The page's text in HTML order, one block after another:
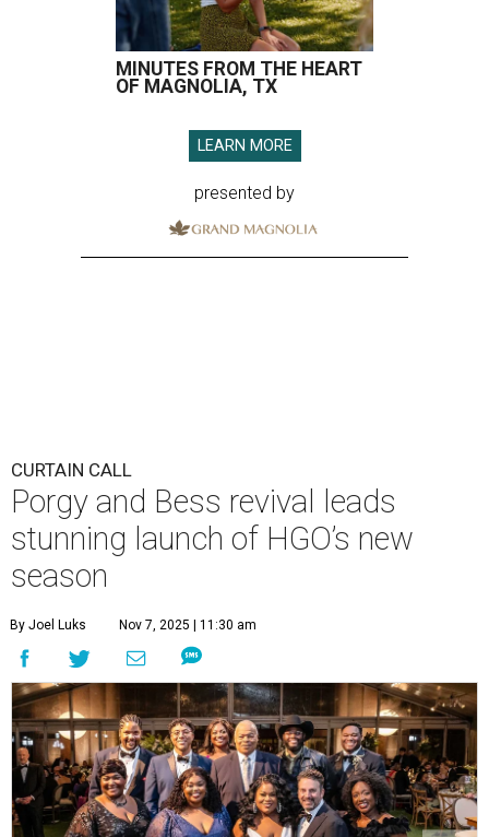
MINUTES FROM THE HEART
OF MAGNOLIA, TX
LEARN MORE
presented by
CURTAIN CALL
Porgy and Bess revival leads
stunning launch of HGO’s new
season
By Joel Luks Nov 7, 2025 | 11:30 am